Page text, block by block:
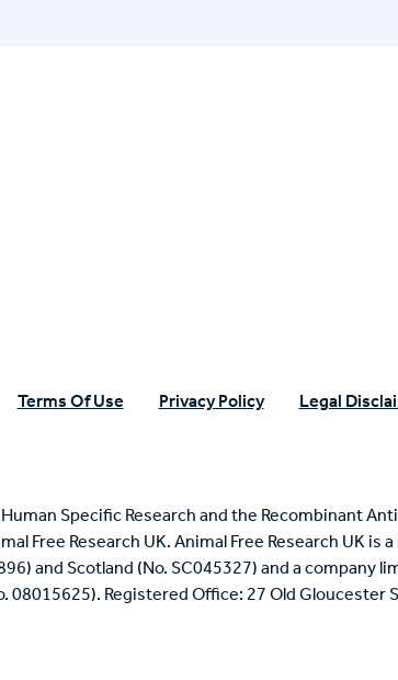
Specific Research
Terms Of Use Privacy Policy Legal
Specific Research and the Recombinant
Free Research UK. Animal Free Research UK is
and Scotland (No. SC045327) and a company
08015625). Registered Office: 27 Old Gloucester